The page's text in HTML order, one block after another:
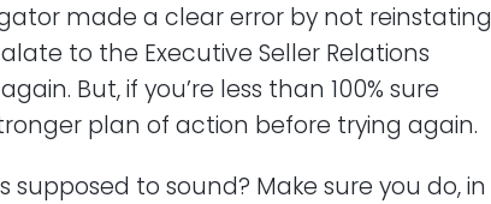
made a clear error by not reinstating
to the Executive Seller Relations
But, if you’re less than 100% sure
plan of action before trying again.
to sound? Make sure you do, in